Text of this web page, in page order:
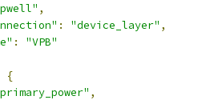
,
: "device_layer" ,
:
"VPB"
{
,